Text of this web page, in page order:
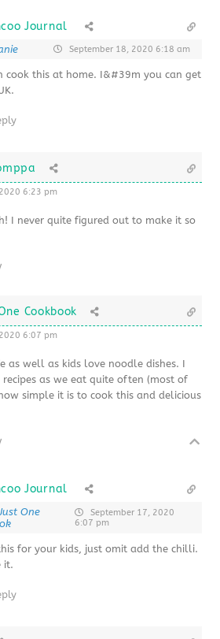
Journal
September 18, 2020 6:18 am
cook this at home. I&#39m you can get
6:23 pm
I never quite figured out to make it so
Cookbook
6:07 pm
as well as kids love noodle dishes. I
as we eat quite often (most of
simple it is to cook this and delicious
Journal
One
September 17, 2020
6:07 pm
for your kids, just omit add the chilli.
it.